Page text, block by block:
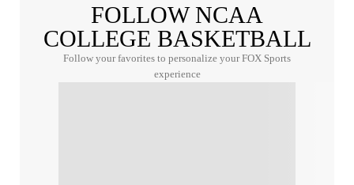
FOLLOW NCAA
COLLEGE BASKETBALL
Follow your favorites to personalize your FOX Sports
experience